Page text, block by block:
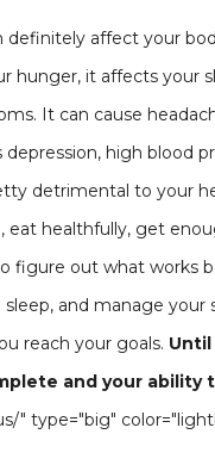
affect your
it affects your
It can cause
high blood
detrimental to your
healthfully, get
figure out what works
and manage
reach your goals.
and your ability
type="big"